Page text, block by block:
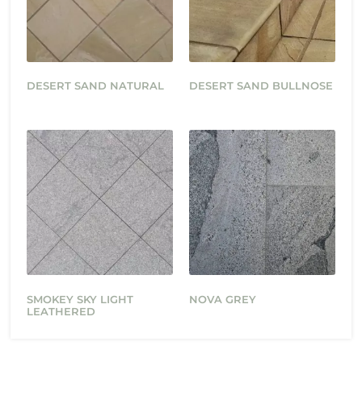
DESERT SAND NATURAL DESERT SAND BULLNOSE
SMOKEY SKY LIGHT
LEATHERED
NOVA GREY